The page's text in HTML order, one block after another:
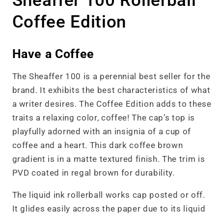
Coffee Edition
Have a Coffee
The Sheaffer 100 is a perennial best seller for the
brand. It exhibits the best characteristics of what
a writer desires. The Coffee Edition adds to these
traits a relaxing color, coffee! The cap’s top is
playfully adorned with an insignia of a cup of
coffee and a heart. This dark coffee brown
gradient is in a matte textured finish. The trim is
PVD coated in regal brown for durability.
The liquid ink rollerball works cap posted or off.
It glides easily across the paper due to its liquid